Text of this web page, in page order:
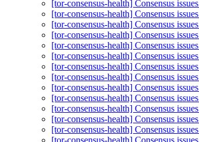
[tor-consensus-health] Consensus issues
[tor-consensus-health] Consensus issues
[tor-consensus-health] Consensus issues
[tor-consensus-health] Consensus issues
[tor-consensus-health] Consensus issues
[tor-consensus-health] Consensus issues
[tor-consensus-health] Consensus issues
[tor-consensus-health] Consensus issues
[tor-consensus-health] Consensus issues
[tor-consensus-health] Consensus issues
[tor-consensus-health] Consensus issues
[tor-consensus-health] Consensus issues
[tor-consensus-health] Consensus issues